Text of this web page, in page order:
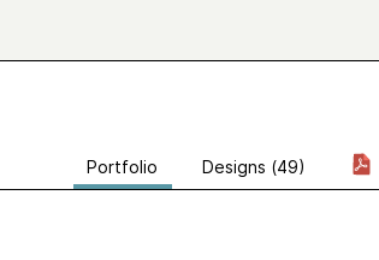
Portfolio Designs (49)